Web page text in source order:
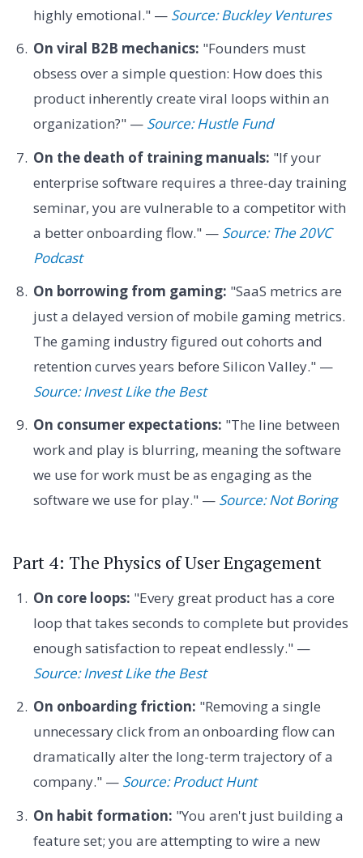
highly emotional." — Source: Buckley Ventures
On viral B2B mechanics: "Founders must
obsess over a simple question: How does this
product inherently create viral loops within an
organization?" — Source: Hustle Fund
On the death of training manuals: "If your
enterprise software requires a three-day training
seminar, you are vulnerable to a competitor with
a better onboarding flow." — Source: The 20VC
Podcast
On borrowing from gaming: "SaaS metrics are
just a delayed version of mobile gaming metrics.
The gaming industry figured out cohorts and
retention curves years before Silicon Valley." —
Source: Invest Like the Best
On consumer expectations: "The line between
work and play is blurring, meaning the software
we use for work must be as engaging as the
software we use for play." — Source: Not Boring
Part 4: The Physics of User Engagement
On core loops: "Every great product has a core
loop that takes seconds to complete but provides
enough satisfaction to repeat endlessly." —
Source: Invest Like the Best
On onboarding friction: "Removing a single
unnecessary click from an onboarding flow can
dramatically alter the long-term trajectory of a
company." — Source: Product Hunt
On habit formation: "You aren't just building a
feature set; you are attempting to wire a new